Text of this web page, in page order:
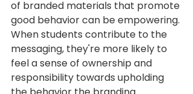
of branded materials that promote
good behavior can be empowering.
When students contribute to the
messaging, they're more likely to
feel a sense of ownership and
responsibility towards upholding